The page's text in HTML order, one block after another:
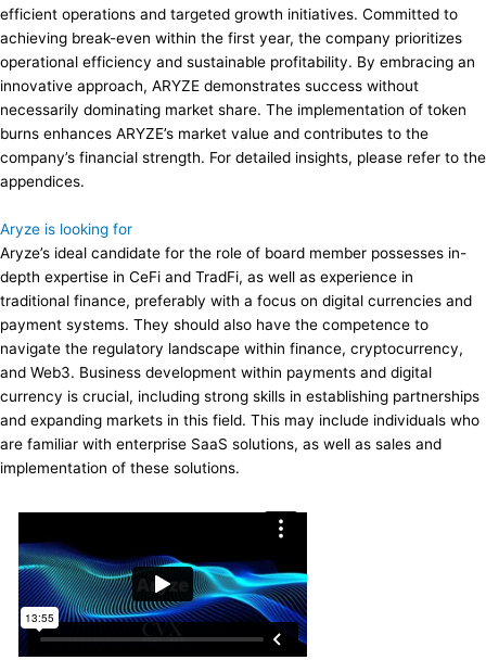
efficient operations and targeted growth initiatives. Committed to
achieving break-even within the first year, the company prioritizes
operational efficiency and sustainable profitability. By embracing an
innovative approach, ARYZE demonstrates success without
necessarily dominating market share. The implementation of token
burns enhances ARYZE’s market value and contributes to the
company’s financial strength. For detailed insights, please refer to the
appendices.
Aryze is looking for
Aryze’s ideal candidate for the role of board member possesses in-
depth expertise in CeFi and TradFi, as well as experience in
traditional finance, preferably with a focus on digital currencies and
payment systems. They should also have the competence to
navigate the regulatory landscape within finance, cryptocurrency,
and Web3. Business development within payments and digital
currency is crucial, including strong skills in establishing partnerships
and expanding markets in this field. This may include individuals who
are familiar with enterprise SaaS solutions, as well as sales and
implementation of these solutions.